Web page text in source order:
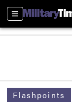
Sections
Flashpoints